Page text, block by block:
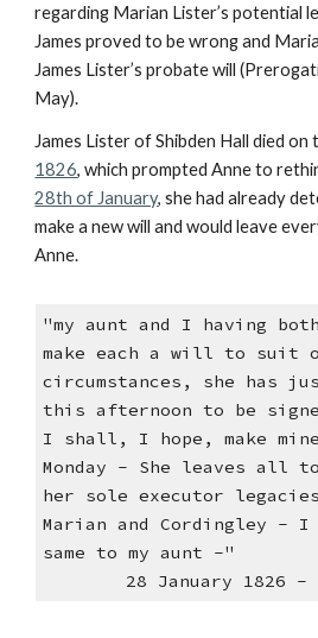
regarding Marian Lister’s potential
James proved to be wrong and
James Lister’s probate will
May).
James Lister of Shibden Hall died on
1826, which prompted Anne to
28th of January, she had already
make a new will and would leave
Anne.
"my aunt and I having
make each a will to suit
circumstances, she has
this afternoon to be
I shall, I hope, make
Monday - She leaves all to
her sole executor
Marian and Cordingley -
same to my aunt -"
28 January 1826 -